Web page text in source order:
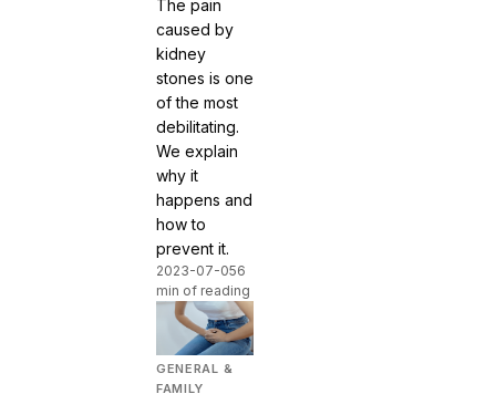
The pain
caused by
kidney
stones is one
of the most
debilitating.
We explain
why it
happens and
how to
prevent it.
2023-07-056
min of reading
GENERAL &
FAMILY